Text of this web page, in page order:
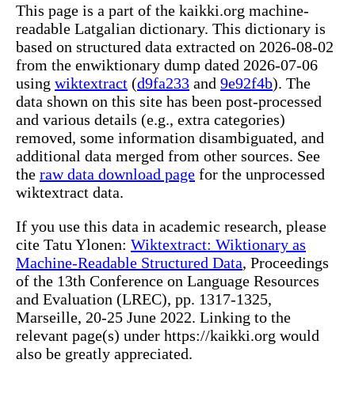
This page is a part of the kaikki.org machine-
readable Latgalian dictionary. This dictionary is
based on structured data extracted on 2026-08-02
from the enwiktionary dump dated 2026-07-06
using wiktextract (d9fa233 and 9e92f4b). The
data shown on this site has been post-processed
and various details (e.g., extra categories)
removed, some information disambiguated, and
additional data merged from other sources. See
the raw data download page for the unprocessed
wiktextract data.
If you use this data in academic research, please
cite Tatu Ylonen: Wiktextract: Wiktionary as
Machine-Readable Structured Data, Proceedings
of the 13th Conference on Language Resources
and Evaluation (LREC), pp. 1317-1325,
Marseille, 20-25 June 2022. Linking to the
relevant page(s) under https://kaikki.org would
also be greatly appreciated.